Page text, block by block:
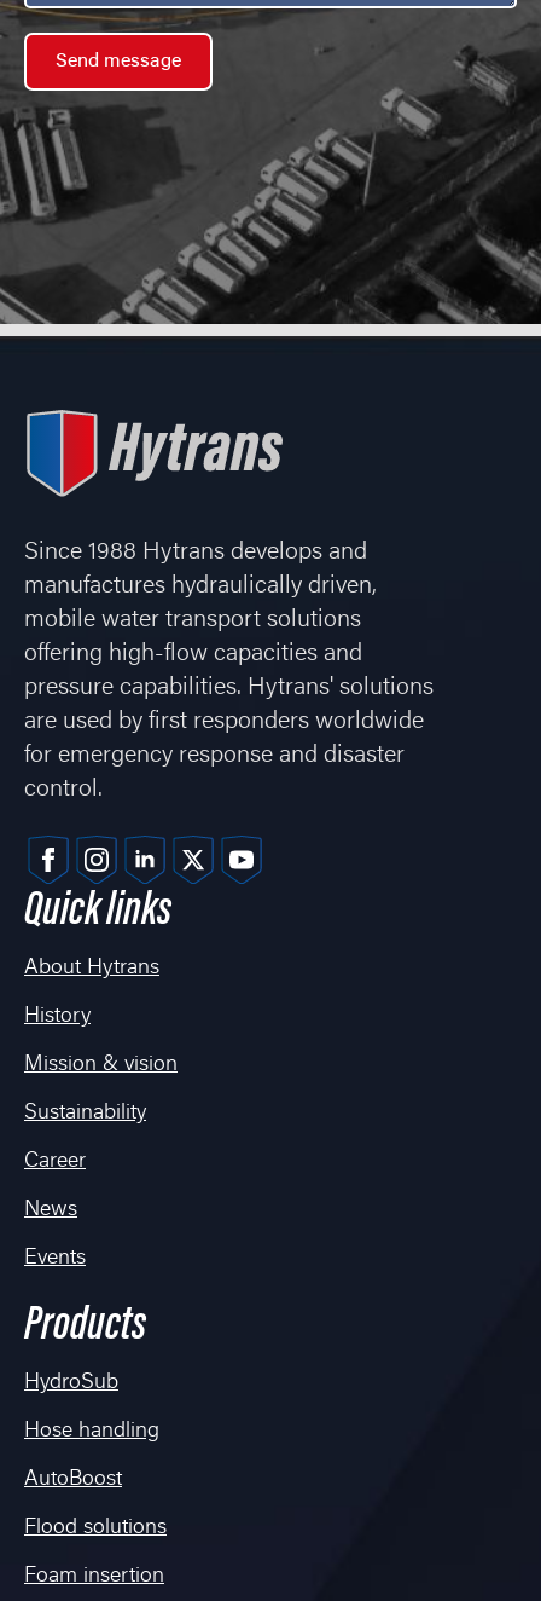
Send message
Since 1988 Hytrans develops and
manufactures hydraulically driven,
mobile water transport solutions
offering high-flow capacities and
pressure capabilities. Hytrans' solutions
are used by first responders worldwide
for emergency response and disaster
control.
Quick links
About Hytrans
History
Mission & vision
Sustainability
Career
News
Events
Products
HydroSub
Hose handling
AutoBoost
Flood solutions
Foam insertion